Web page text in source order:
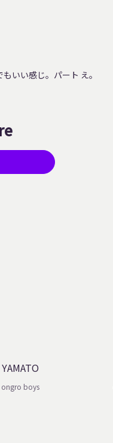
い感じ。パート え。
YAMATO
ongro boys